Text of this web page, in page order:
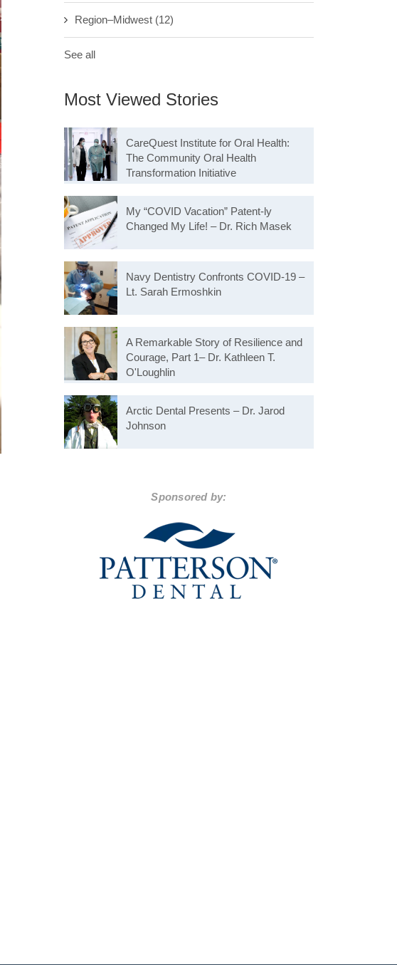
Region–Midwest (12)
See all
Most Viewed Stories
CareQuest Institute for Oral Health:
The Community Oral Health
Transformation Initiative
My “COVID Vacation” Patent-ly
Changed My Life! – Dr. Rich Masek
Navy Dentistry Confronts COVID-19 –
Lt. Sarah Ermoshkin
A Remarkable Story of Resilience and
Courage, Part 1– Dr. Kathleen T.
O'Loughlin
Arctic Dental Presents – Dr. Jarod
Johnson
Sponsored by: